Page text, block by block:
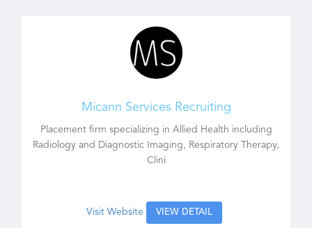
Micann Services Recruiting
Placement firm specializing in Allied Health including
Radiology and Diagnostic Imaging, Respiratory Therapy,
Clini
Visit Website VIEW DETAIL